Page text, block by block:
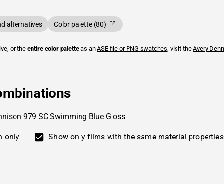
alternatives Color palette (80)
or the entire color palette as an ASE file or PNG swatches, visit the Avery
979 SC Swimming Blue Gloss
only Show only films with the same material properties